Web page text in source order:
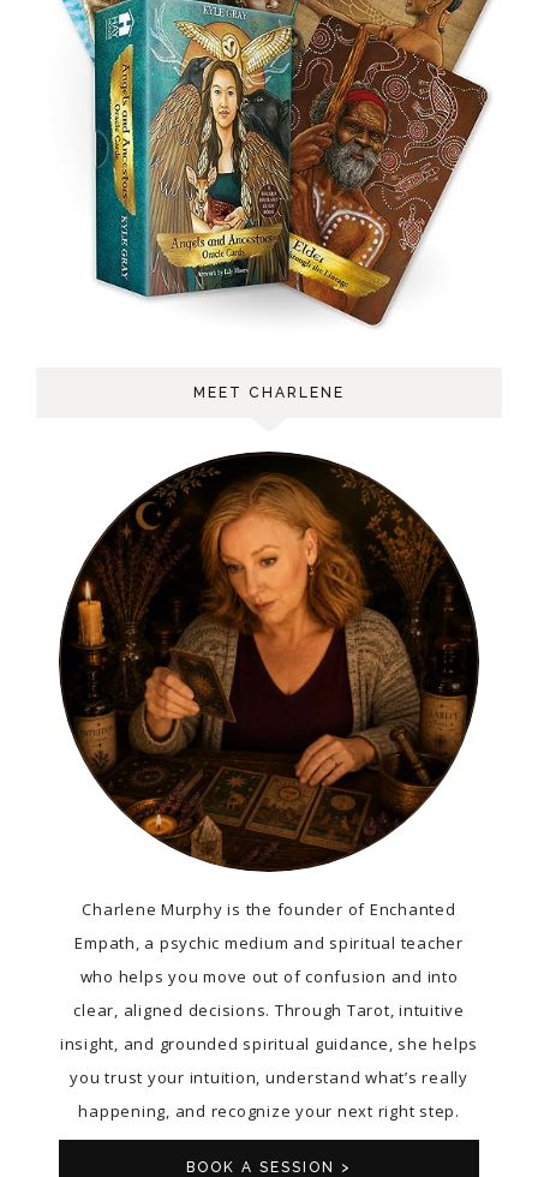
MEET CHARLENE
Charlene Murphy is the founder of Enchanted
Empath, a psychic medium and spiritual teacher
who helps you move out of confusion and into
clear, aligned decisions. Through Tarot, intuitive
insight, and grounded spiritual guidance, she helps
you trust your intuition, understand what’s really
happening, and recognize your next right step.
BOOK A SESSION >